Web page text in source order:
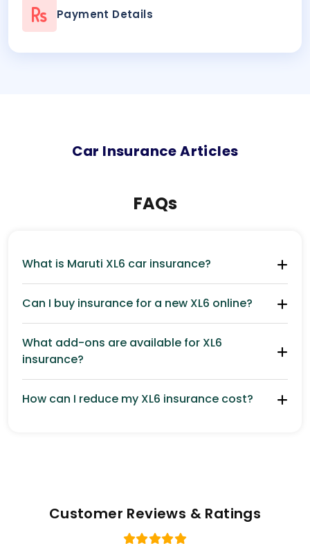
Payment Details
Car Insurance Articles
FAQs
What is Maruti XL6 car insurance?
Can I buy insurance for a new XL6 online?
What add-ons are available for XL6
insurance?
How can I reduce my XL6 insurance cost?
Customer Reviews & Ratings